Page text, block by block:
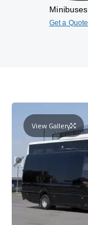
Minibuses
Get a Quote
View Gallery